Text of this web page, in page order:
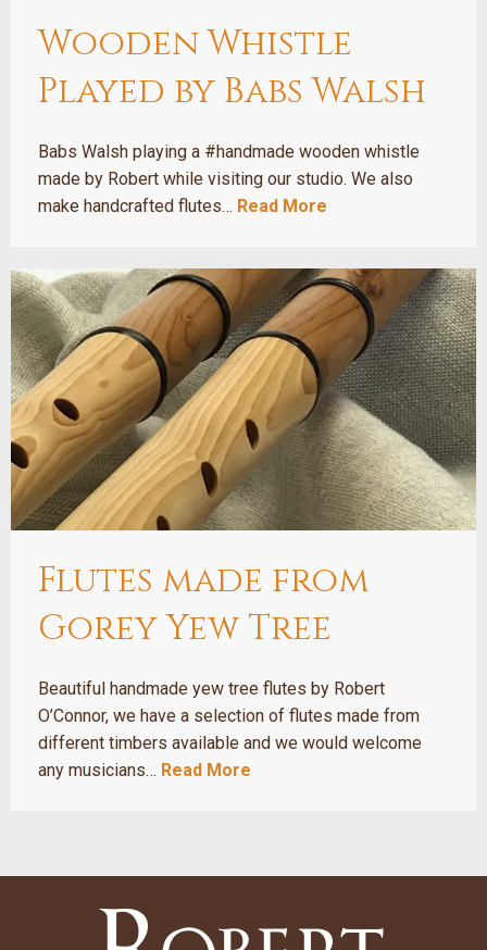
Wooden Whistle
Played by Babs Walsh
Babs Walsh playing a #handmade wooden whistle
made by Robert while visiting our studio. We also
make handcrafted flutes… Read More
Flutes made from
Gorey Yew Tree
Beautiful handmade yew tree flutes by Robert
O’Connor, we have a selection of flutes made from
different timbers available and we would welcome
any musicians… Read More